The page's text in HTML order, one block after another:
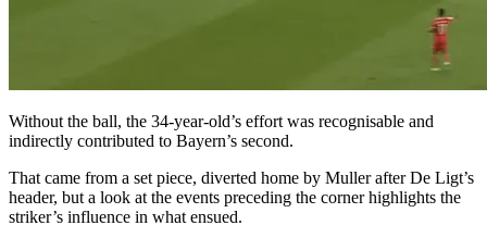
Without the ball, the 34-year-old’s effort was recognisable and
indirectly contributed to Bayern’s second.
That came from a set piece, diverted home by Muller after De Ligt’s
header, but a look at the events preceding the corner highlights the
striker’s influence in what ensued.